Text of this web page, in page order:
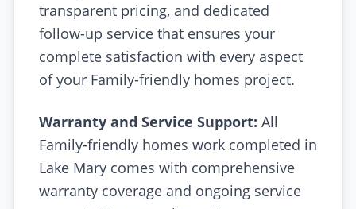
transparent pricing, and dedicated
follow-up service that ensures your
complete satisfaction with every aspect
of your Family-friendly homes project.
Warranty and Service Support: All
Family-friendly homes work completed in
Lake Mary comes with comprehensive
warranty coverage and ongoing service